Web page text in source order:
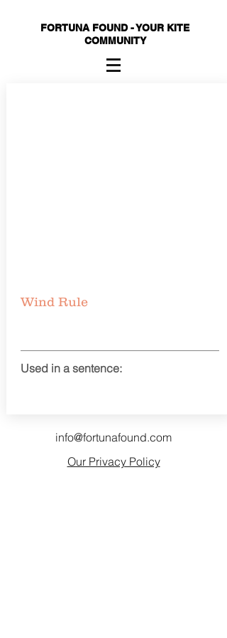
FORTUNA FOUND - YOUR KITE
COMMUNITY
Wind Rule
Used in a sentence:
info@fortunafound.com
Our Privacy Policy